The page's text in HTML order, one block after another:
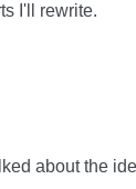
I'll rewrite.
about the